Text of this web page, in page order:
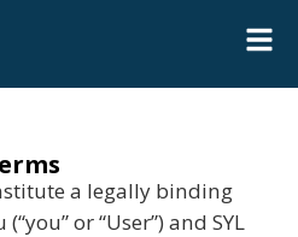
a legally binding
or “User”) and SYL